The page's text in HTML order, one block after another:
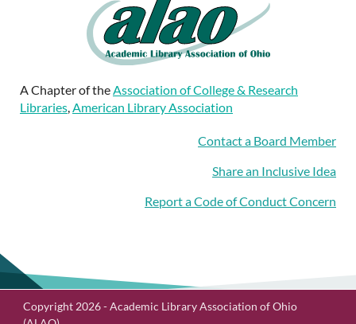
A Chapter of theAssociation of College & Research
Libraries,American Library Association
Contact a Board Member
Share an Inclusive Idea
Report a Code of Conduct Concern
Copyright 2026 - Academic Library Association of Ohio